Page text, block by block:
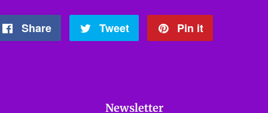
Share
Share Tweet
Tweet Pin it
Newsletter